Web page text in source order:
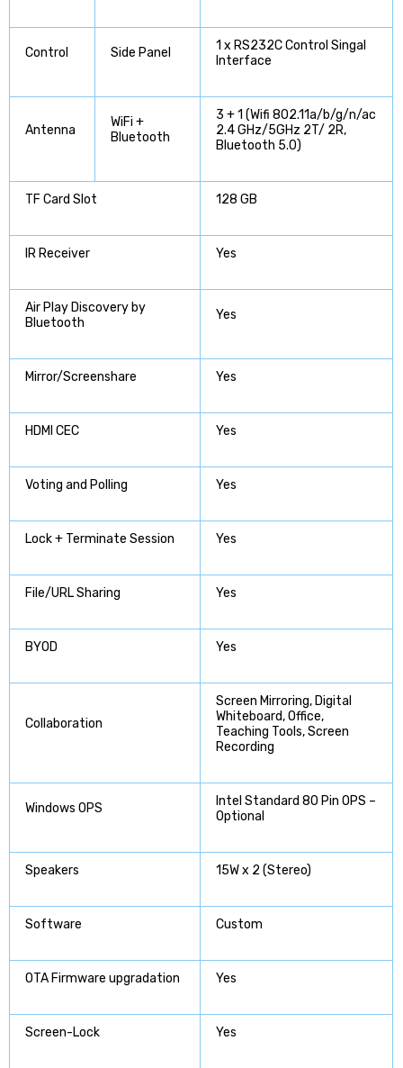
Control Side Panel
1 x RS232C Control Singal
Interface
Antenna
WiFi +
Bluetooth
3 + 1 (Wifi 802.11a/b/g/n/ac
2.4 GHz/5GHz 2T/ 2R,
Bluetooth 5.0)
TF Card Slot 128 GB
IR Receiver Yes
Air Play Discovery by
Bluetooth
Yes
Mirror/Screenshare Yes
HDMI CEC Yes
Voting and Polling Yes
Lock + Terminate Session Yes
File/URL Sharing Yes
BYOD Yes
Collaboration
Screen Mirroring, Digital
Whiteboard, Office,
Teaching Tools, Screen
Recording
Windows OPS
Intel Standard 80 Pin OPS –
Optional
Speakers 15W x 2 (Stereo)
Software Custom
OTA Firmware upgradation Yes
Screen-Lock Yes